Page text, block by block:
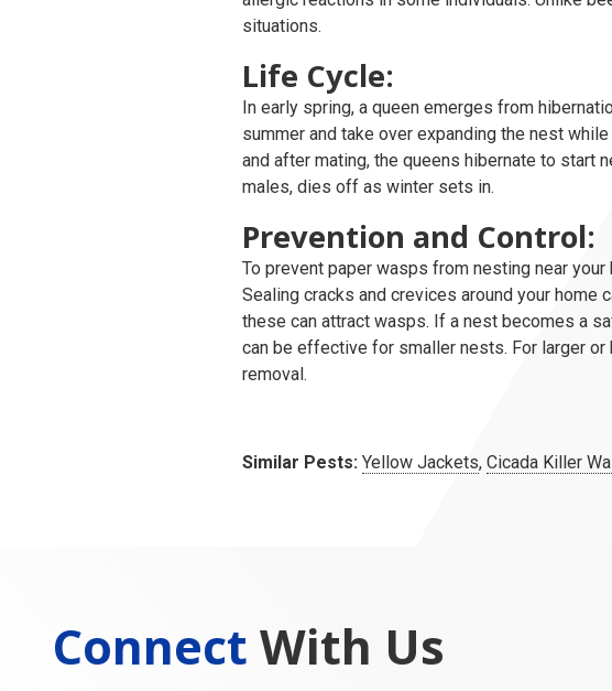
situations.
Life Cycle:
In early spring, a queen emerges from
summer and take over expanding the nest
and after mating, the queens hibernate to start
males, dies off as winter sets in.
Prevention and Control:
To prevent paper wasps from nesting near
Sealing cracks and crevices around your
these can attract wasps. If a nest becomes a
can be effective for smaller nests. For larger
removal.
Similar Pests: Yellow Jackets, Cicada Killer
Connect With Us